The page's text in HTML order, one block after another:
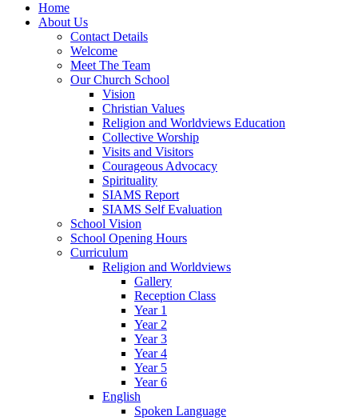
Home
About Us
Contact Details
Welcome
Meet The Team
Our Church School
Vision
Christian Values
Religion and Worldviews Education
Collective Worship
Visits and Visitors
Courageous Advocacy
Spirituality
SIAMS Report
SIAMS Self Evaluation
School Vision
School Opening Hours
Curriculum
Religion and Worldviews
Gallery
Reception Class
Year 1
Year 2
Year 3
Year 4
Year 5
Year 6
English
Spoken Language